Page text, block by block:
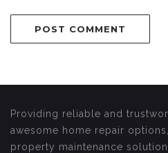
Providing reliable and
awesome home repair
property maintenance